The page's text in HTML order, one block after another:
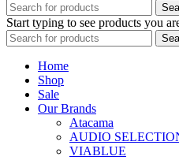
Start typing to see products you
Home
Shop
Sale
Our Brands
Atacama
AUDIO
VIABLUE